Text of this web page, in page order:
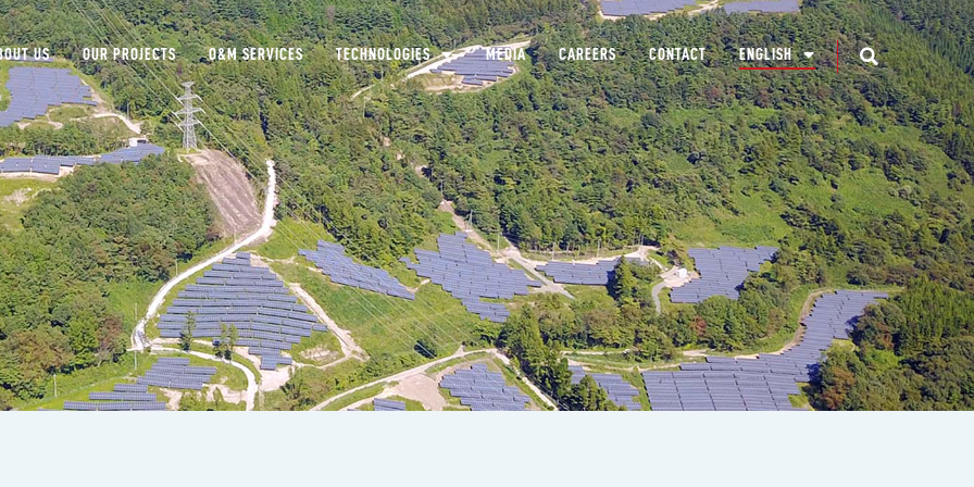
US OUR PROJECTS O&M SERVICES TECHNOLOGIES MEDIA CAREERS CONTACT ENGLISH